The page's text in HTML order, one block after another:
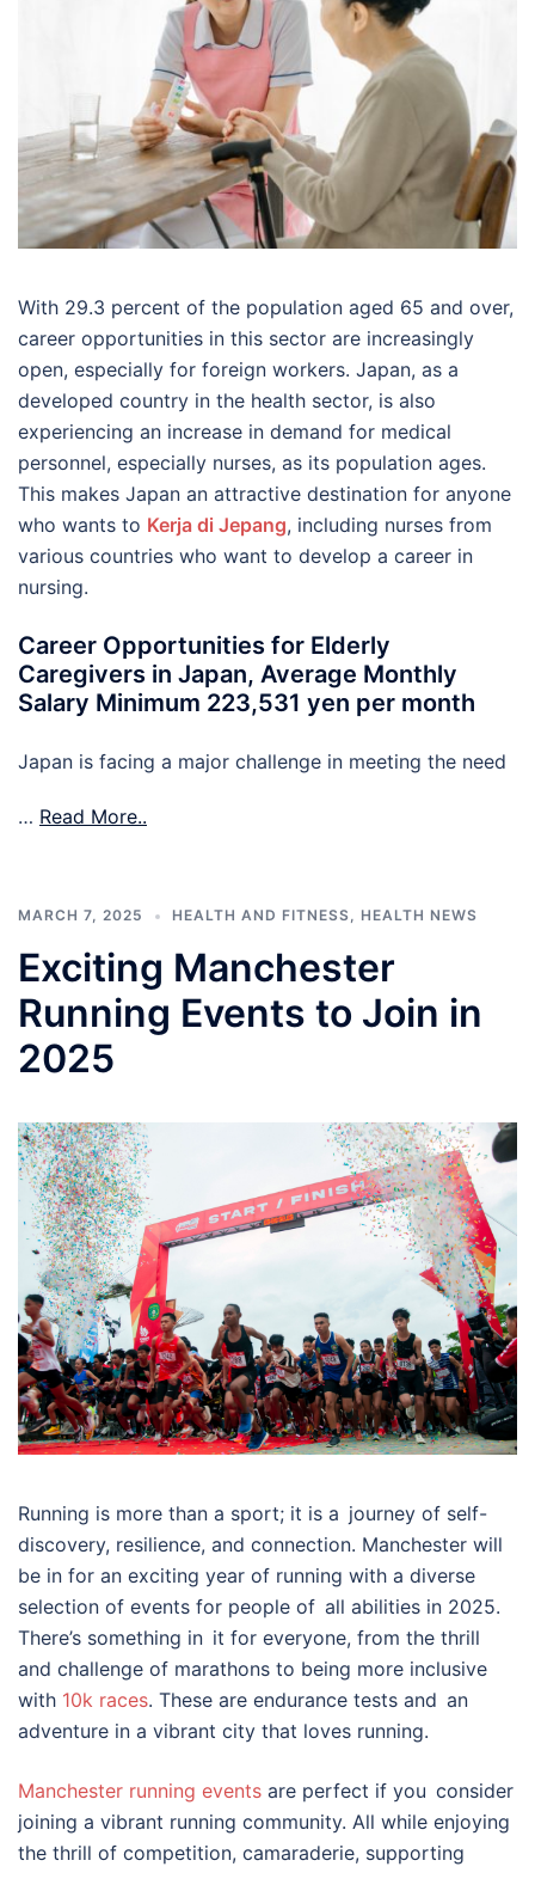
With 29.3 percent of the population aged 65 and over,
career opportunities in this sector are increasingly
open, especially for foreign workers. Japan, as a
developed country in the health sector, is also
experiencing an increase in demand for medical
personnel, especially nurses, as its population ages.
This makes Japan an attractive destination for anyone
who wants to Kerja di Jepang, including nurses from
various countries who want to develop a career in
nursing.
Career Opportunities for Elderly
Caregivers in Japan, Average Monthly
Salary Minimum 223,531 yen per month
Japan is facing a major challenge in meeting the need
… Read More..
MARCH 7, 2025 HEALTH AND FITNESS, HEALTH NEWS
Exciting Manchester
Running Events to Join in
2025
Running is more than a sport; it is a journey of self-
discovery, resilience, and connection. Manchester will
be in for an exciting year of running with a diverse
selection of events for people of all abilities in 2025.
There’s something in it for everyone, from the thrill
and challenge of marathons to being more inclusive
with 10k races. These are endurance tests and an
adventure in a vibrant city that loves running.
Manchester running events are perfect if you consider
joining a vibrant running community. All while enjoying
the thrill of competition, camaraderie, supporting